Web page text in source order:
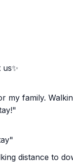
my family.
distance to